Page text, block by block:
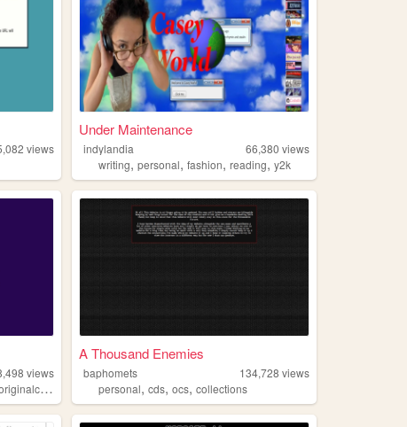
views
Under Maintenance
indylandia 66,380 views
writing,personal,fashion,reading,y2k
views
A Thousand Enemies
baphomets 134,728 views
personal,cds,ocs,collections